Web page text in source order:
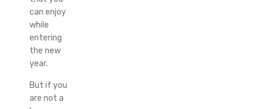
can enjoy
while
entering
the new
year.
But if you
are not a